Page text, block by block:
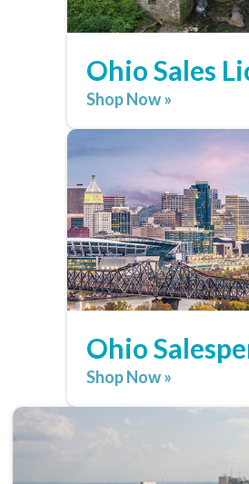
Ohio Sales
Shop Now »
Ohio
Shop Now »